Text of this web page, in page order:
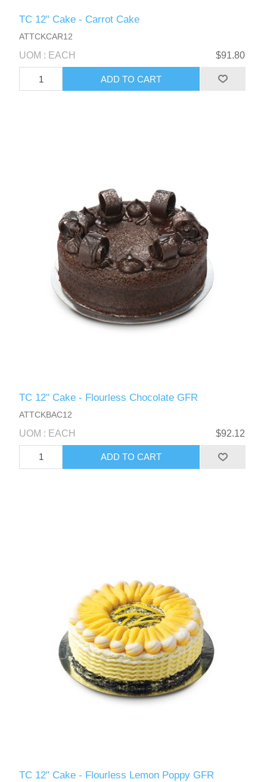
TC 12" Cake - Carrot Cake
ATTCKCAR12
UOM : EACH $91.80
TC 12" Cake - Flourless Chocolate GFR
ATTCKBAC12
UOM : EACH $92.12
TC 12" Cake - Flourless Lemon Poppy GFR